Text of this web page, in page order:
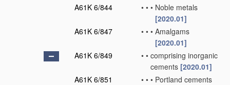
A61K 6/844
• • • Noble metals
[2020.01]
A61K 6/847
• • • Amalgams
[2020.01]
A61K 6/849
• • comprising inorganic
cements [2020.01]
A61K 6/851
• • • Portland cements